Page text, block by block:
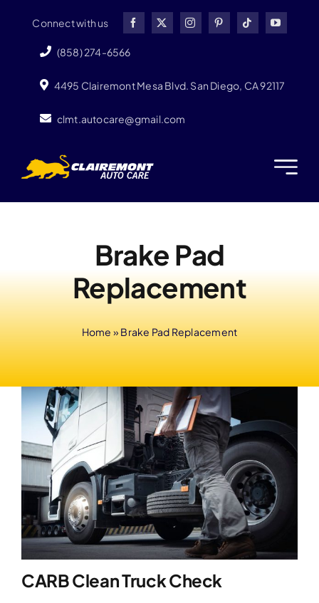
content
Connect with us
(858) 274-6566
4495 Clairemont Mesa Blvd. San Diego, CA 92117
clmt.autocare@gmail.com
Brake Pad
Replacement
Home » Brake Pad Replacement
CARB Clean Truck Check